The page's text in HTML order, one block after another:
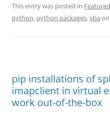
This entry was posted in
python, python packages,vba on
pip installations of
imapclient in virtual
work out-of-the-box